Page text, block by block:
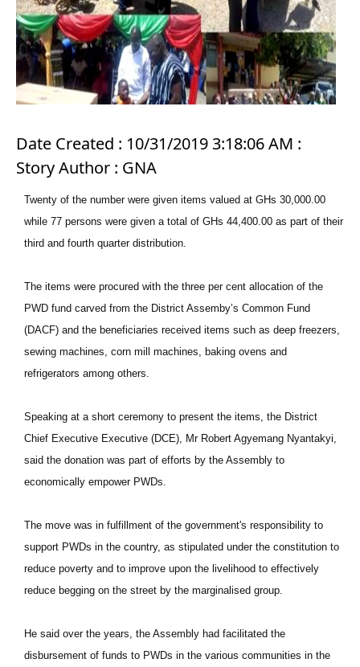
Date Created : 10/31/2019 3:18:06 AM :
Story Author : GNA
Twenty of the number were given items valued at GHs 30,000.00
while 77 persons were given a total of GHs 44,400.00 as part of their
third and fourth quarter distribution.
The items were procured with the three per cent allocation of the
PWD fund carved from the District Assemby’s Common Fund
(DACF) and the beneficiaries received items such as deep freezers,
sewing machines, corn mill machines, baking ovens and
refrigerators among others.
Speaking at a short ceremony to present the items, the District
Chief Executive Executive (DCE), Mr Robert Agyemang Nyantakyi,
said the donation was part of efforts by the Assembly to
economically empower PWDs.
The move was in fulfillment of the government's responsibility to
support PWDs in the country, as stipulated under the constitution to
reduce poverty and to improve upon the livelihood to effectively
reduce begging on the street by the marginalised group.
He said over the years, the Assembly had facilitated the
disbursement of funds to PWDs in the various communities in the